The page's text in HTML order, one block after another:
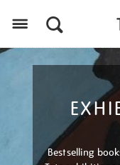
Bestselling